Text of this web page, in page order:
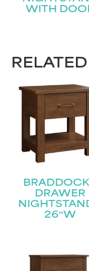
WITH
BRADDOCK
DRAWER
26″W